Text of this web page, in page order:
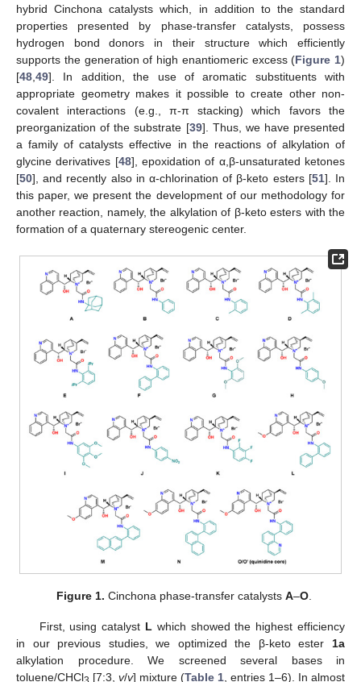
hybrid Cinchona catalysts which, in addition to the standard
properties presented by phase-transfer catalysts, possess
hydrogen bond donors in their structure which efficiently
supports the generation of high enantiomeric excess (Figure 1)
[48 49]. In addition, the use of aromatic substituents with
appropriate geometry makes it possible to create other non-
covalent interactions (e.g., π-π stacking) which favors the
preorganization of the substrate [39]. Thus, we have presented
a family of catalysts effective in the reactions of alkylation of
glycine derivatives [48], epoxidation of α,β-unsaturated ketones
[50], and recently also in α-chlorination of β-keto esters [51]. In
this paper, we present the development of our methodology for
another reaction, namely, the alkylation of β-keto esters with the
formation of a quaternary stereogenic center.
Figure 1. Cinchona phase-transfer catalysts A–O.
First, using catalyst L which showed the highest efficiency
in our previous studies, we optimized the β-keto ester 1a
alkylation procedure. We screened several bases in
toluene/CHCl
[7:3, v/v] mixture (Table 1 , entries 1–6). In almost